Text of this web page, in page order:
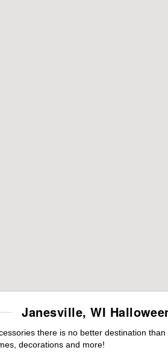
Janesville, WI
there is no better destination
decorations and more!